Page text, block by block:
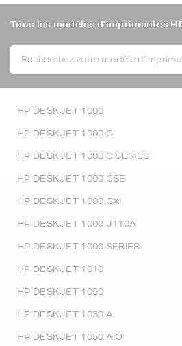
Tous les modèles d'imprimantes
HP DESKJET 1000
HP DESKJET 1000 C
HP DESKJET 1000 C SERIES
HP DESKJET 1000 CSE
HP DESKJET 1000 CXI
HP DESKJET 1000 J110A
HP DESKJET 1000 SERIES
HP DESKJET 1010
HP DESKJET 1050
HP DESKJET 1050 A
HP DESKJET 1050 AIO